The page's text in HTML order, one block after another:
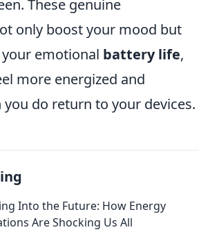
These genuine
only boost your mood but
emotional battery life,
more energized and
do return to your devices.
Into the Future: How Energy
Are Shocking Us All